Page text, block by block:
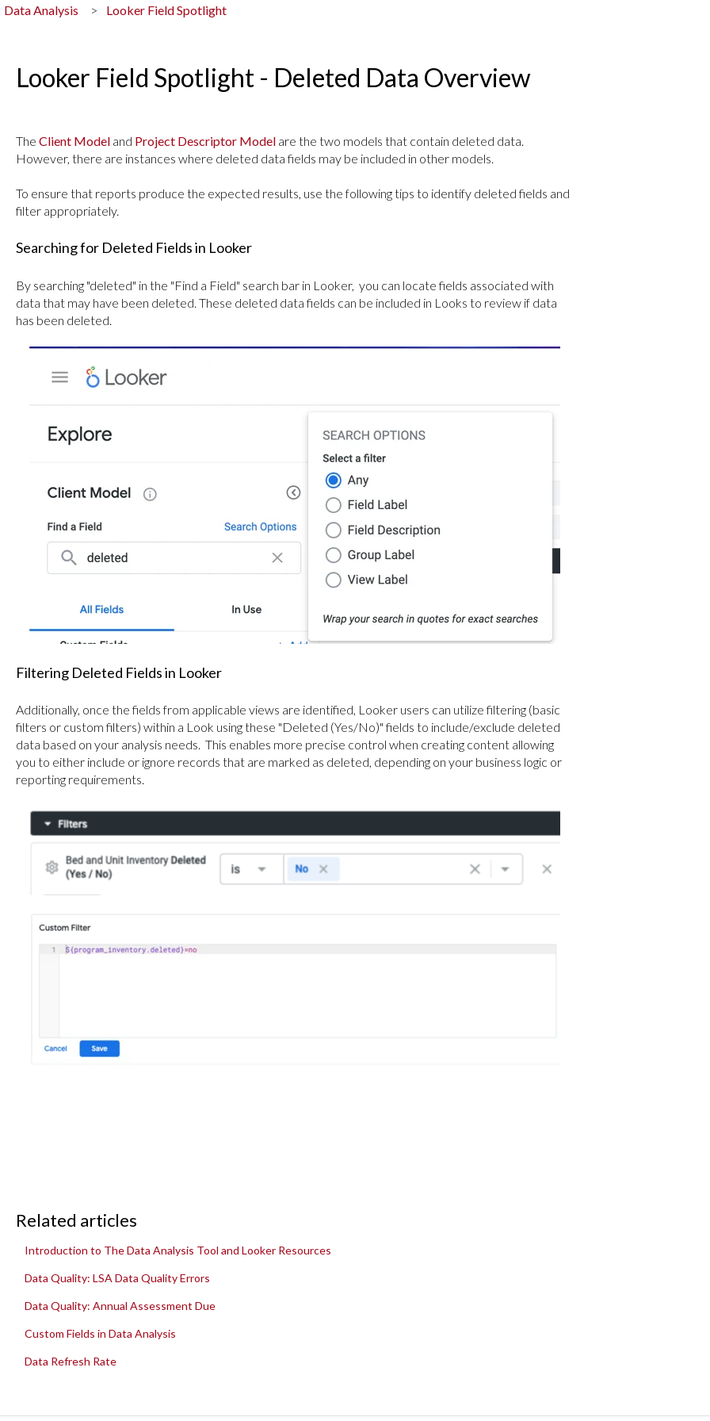
Data Analysis Looker Field Spotlight
Looker Field Spotlight - Deleted Data Overview
The Client Modeland Project Descriptor Modelare the two models that contain deleted data.
However, there are instances where deleted data fields may be included in other models.
To ensure that reports produce the expected results, use the following tips to identify deleted fields and
filter appropriately.
Searching for Deleted Fields in Looker
By searching "deleted" in the "Find a Field" search bar in Looker, you can locate fields associated with
data that may have been deleted. These deleted data fields can be included in Looks to review if data
has been deleted.
Filtering Deleted Fields in Looker
Additionally, once the fields from applicable views are identified, Looker users can utilize filtering (basic
filters or custom filters) within a Look using these "Deleted (Yes/No)" fields to include/exclude deleted
data based on your analysis needs. This enables more precise control when creating content allowing
you to either include or ignore records that are marked as deleted, depending on your business logic or
reporting requirements.
Related articles
Introduction to The Data Analysis Tool and Looker Resources
Data Quality: LSA Data Quality Errors
Data Quality: Annual Assessment Due
Custom Fields in Data Analysis
Data Refresh Rate